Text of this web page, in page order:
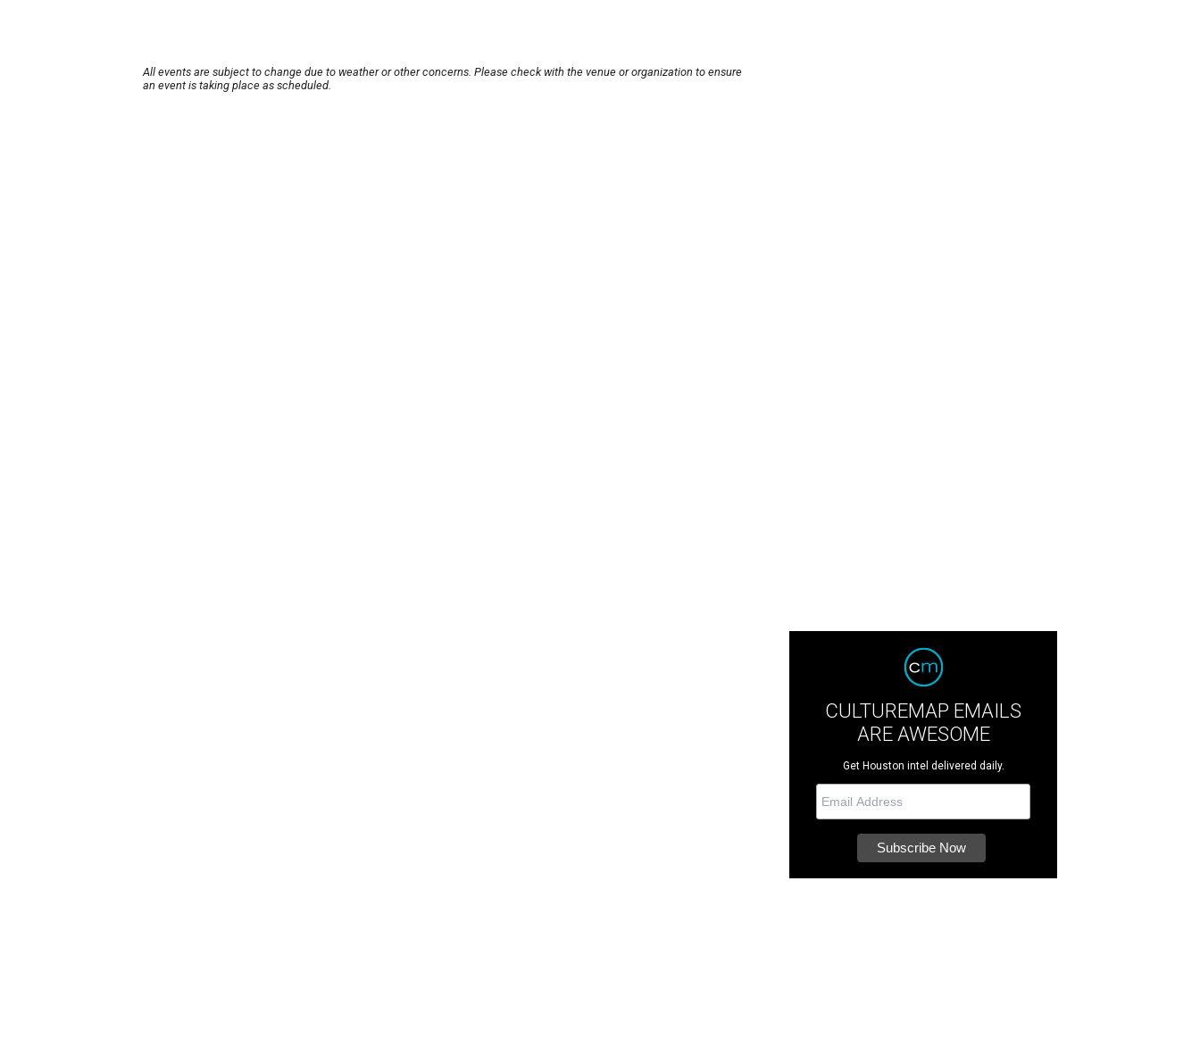
All events are subject to change due to weather or other concerns. Please check with the venue or organization to ensure
an event is taking place as scheduled.
CULTUREMAP EMAILS
ARE AWESOME
Get Houston intel delivered daily.